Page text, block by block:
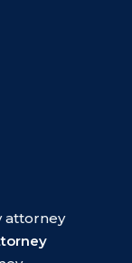
attorney